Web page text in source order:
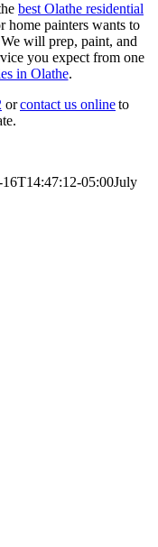
best Olathe residential
home painters wants to
will prep, paint, and
you expect from one
in Olathe.
orcontact us onlineto
16T14:47:12-05:00July